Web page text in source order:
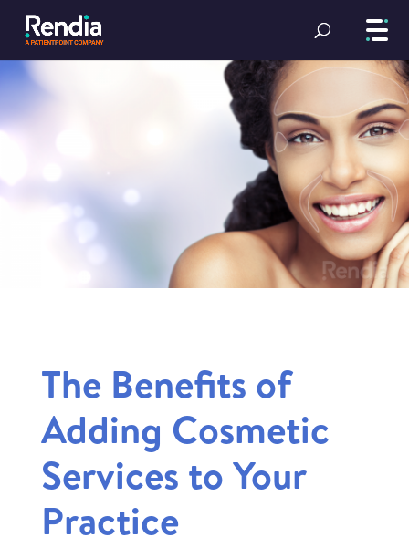
The Benefits of
Adding Cosmetic
Services to Your
Practice